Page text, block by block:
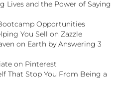
Lives and the Power of Saying
Opportunities
You Sell on Zazzle
on Earth by Answering 3
on Pinterest
That Stop You From Being a